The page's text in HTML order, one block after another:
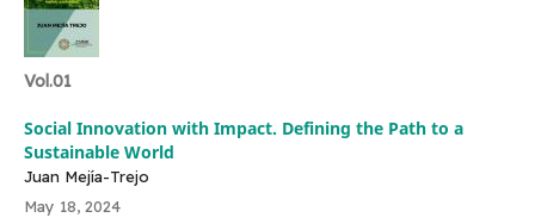
Vol.01
Social Innovation with Impact. Defining the Path to a
Sustainable World
Juan Mejía-Trejo
May 18, 2024